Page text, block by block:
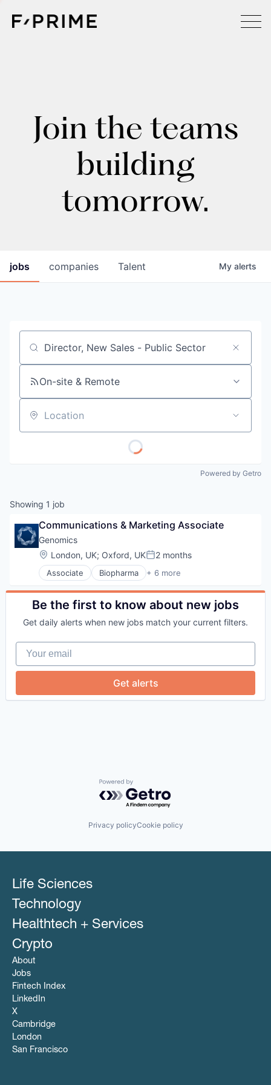
Join the teams
building
tomorrow.
jobs companies Talent My alerts
Job title, company or keyword
On-site & Remote
Location
Powered by Getro
Showing 1 job
Communications & Marketing Associate
Genomics
Location:
London, UK; Oxford, UKPosted:
2 months
Associate Biopharma + 6 more
Biotechnology
Genetics
Health Care
Medical
Be the first to know about new jobs
Get daily alerts when new jobs match your current filters.
Your email
Get alerts
Powered by Getro.com
Privacy policyCookie policy
Life Sciences
Technology
Healthtech + Services
Crypto
About
Jobs
Fintech Index
LinkedIn
X
Cambridge
London
San Francisco